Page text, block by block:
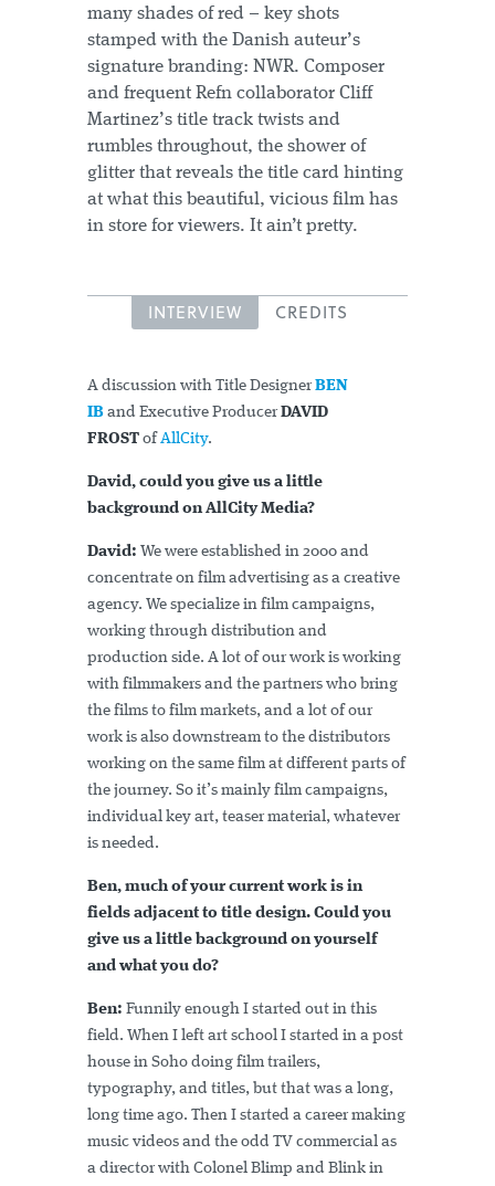
many shades of red – key shots
stamped with the Danish auteur’s
signature branding: NWR. Composer
and frequent Refn collaborator Cliff
Martinez’s title track twists and
rumbles throughout, the shower of
glitter that reveals the title card hinting
at what this beautiful, vicious film has
in store for viewers. It ain’t pretty.
INTERVIEW CREDITS
A discussion with Title Designer BEN
IB and Executive Producer DAVID
FROST of AllCity.
David, could you give us a little
background on AllCity Media?
David: We were established in 2000 and
concentrate on film advertising as a creative
agency. We specialize in film campaigns,
working through distribution and
production side. A lot of our work is working
with filmmakers and the partners who bring
the films to film markets, and a lot of our
work is also downstream to the distributors
working on the same film at different parts of
the journey. So it’s mainly film campaigns,
individual key art, teaser material, whatever
is needed.
Ben, much of your current work is in
fields adjacent to title design. Could you
give us a little background on yourself
and what you do?
Ben: Funnily enough I started out in this
field. When I left art school I started in a post
house in Soho doing film trailers,
typography, and titles, but that was a long,
long time ago. Then I started a career making
music videos and the odd TV commercial as
a director with Colonel Blimp and Blink in